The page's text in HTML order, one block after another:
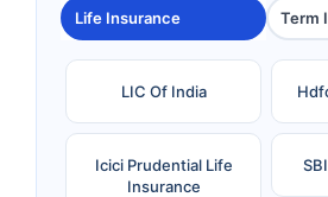
Life Insurance Term
LIC Of India
Icici Prudential Life
Insurance